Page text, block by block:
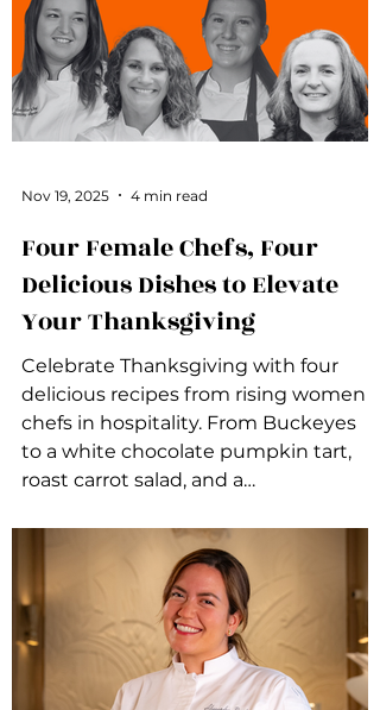
Four Female Chefs, Four
Delicious Dishes to Elevate
Your Thanksgiving
Celebrate Thanksgiving with four
delicious recipes from rising women
chefs in hospitality. From Buckeyes
to a white chocolate pumpkin tart,
roast carrot salad, and a
dishes add flavor, comfort, and fresh
inspiration to your holiday table.
Nov 19, 2025 4 min read